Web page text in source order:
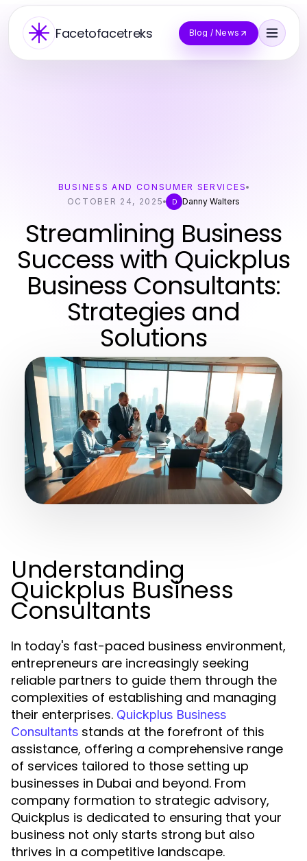
Facetofacetreks Blog / News
BUSINESS AND CONSUMER SERVICES
OCTOBER 24, 2025
D Danny Walters
Streamlining Business
Success with Quickplus
Business Consultants:
Strategies and
Solutions
Understanding
Quickplus Business
Consultants
In today's fast-paced business environment,
entrepreneurs are increasingly seeking
reliable partners to guide them through the
complexities of establishing and managing
their enterprises. Quickplus Business
Consultants stands at the forefront of this
assistance, offering a comprehensive range
of services tailored to those setting up
businesses in Dubai and beyond. From
company formation to strategic advisory,
Quickplus is dedicated to ensuring that your
business not only starts strong but also
thrives in a competitive landscape.